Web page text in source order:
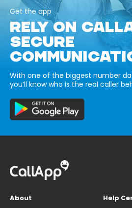
Get the app
RELY ON
SECURE
With one of the biggest number
you’ll know who is the real caller
About
Help